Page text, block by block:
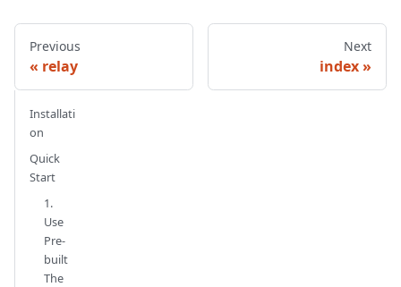
Previous
relay
Next
index
Installati
on
Quick
Start
1.
Use
Pre-
built
The